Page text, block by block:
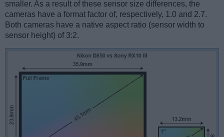
smaller. As a result of these sensor size differences, the
cameras have a format factor of, respectively, 1.0 and 2.7.
Both cameras have a native aspect ratio (sensor width to
sensor height) of 3:2.